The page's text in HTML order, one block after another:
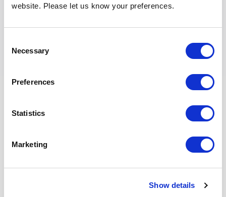
website. Please let us know your preferences.
Selection
Necessary
Preferences
Statistics
Marketing
Show details
Fill out the form below, and we’ll get back to
Full Name *
Phone Number